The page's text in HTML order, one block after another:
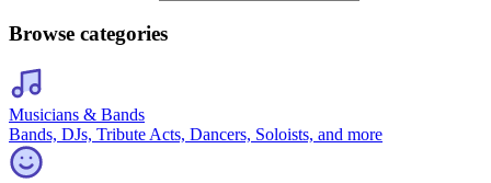
Browse categories
Musicians & Bands
Bands, DJs, Tribute Acts, Dancers, Soloists, and more